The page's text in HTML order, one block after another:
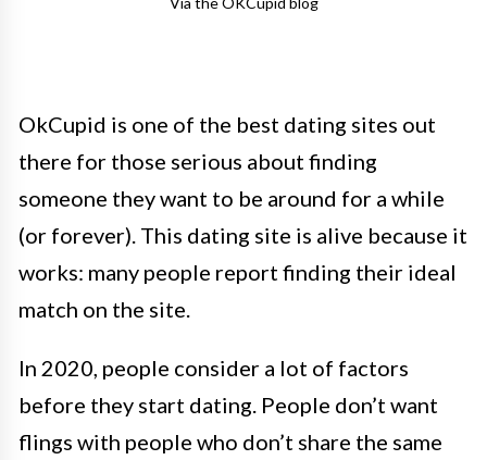
OkCupid is one of the best dating sites out
there for those serious about finding
someone they want to be around for a while
(or forever). This dating site is alive because it
works: many people report finding their ideal
match on the site.
In 2020, people consider a lot of factors
before they start dating. People don’t want
flings with people who don’t share the same